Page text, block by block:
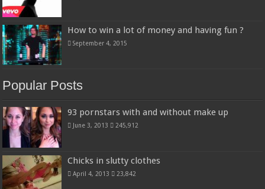
How to win a lot of money and having fun ?
September 4, 2015
Popular Posts
93 pornstars with and without make up
June 3, 2013 245,912
Chicks in slutty clothes
April 4, 2013 23,842